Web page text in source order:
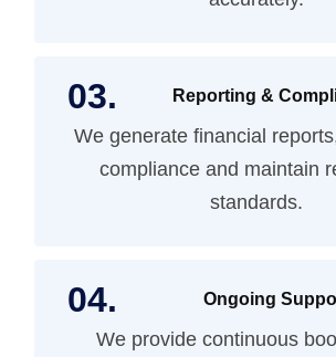
Reporting &
We generate financial
compliance and maintain
standards.
Ongoing
We provide continuous